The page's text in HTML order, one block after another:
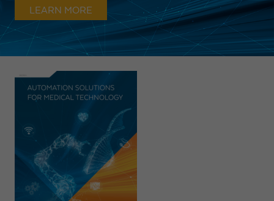
LEARN MORE